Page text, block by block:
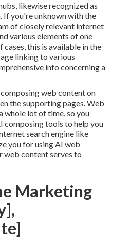
likewise recognized as
If you're unknown with the
of closely relevant internet
various elements of one
this is available in the
linking to various
info concerning a
web content on
the supporting pages. Web
whole lot of time, so you
composing tools to help you
search engine like
you for using AI web
web content serves to
Marketing